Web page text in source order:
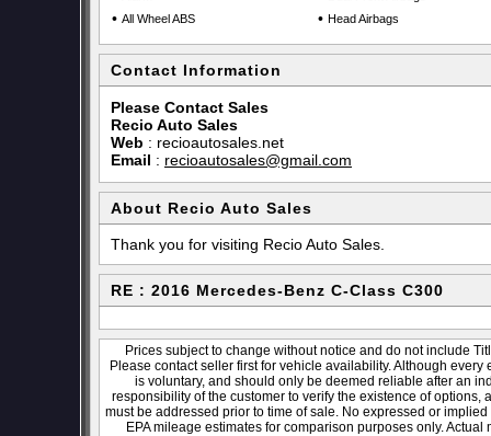
• All Wheel ABS • Head Airbags
Contact Information
Please Contact Sales
Recio Auto Sales
Web : recioautosales.net
Email : recioautosales@gmail.com
About Recio Auto Sales
Thank you for visiting Recio Auto Sales.
RE : 2016 Mercedes-Benz C-Class C300
Prices subject to change without notice and do not include
Please contact seller first for vehicle availability. Although
is voluntary, and should only be deemed reliable after an
responsibility of the customer to verify the existence of
must be addressed prior to time of sale. No expressed or
EPA mileage estimates for comparison purposes only.